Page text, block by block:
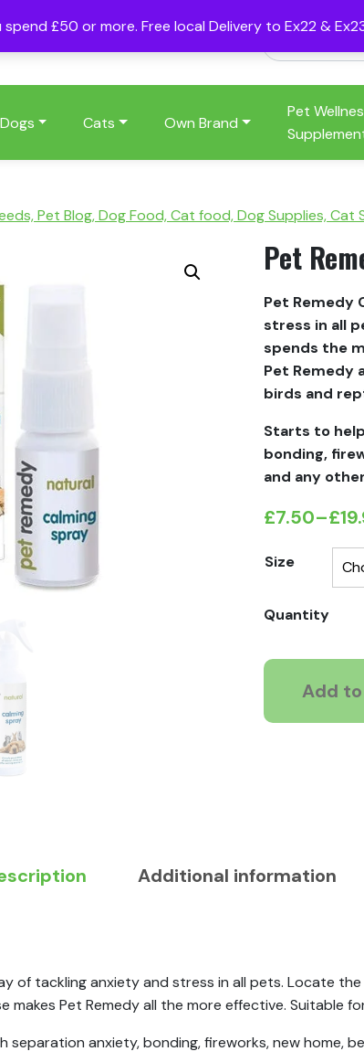
£50 or more. Free local Delivery to Ex22 &
Dogs Cats Own Brand
Pet
Pet Blog, Dog Food, Cat food, Dog Supplies, Cat
Pet
Pet Remedy
stress in all
spends the
Pet Remedy
birds and
Starts to
bonding,
and any
£7.50–£
Price
range:
through
Size
Quantity
Add
Additional information
of tackling anxiety and stress in all pets. Locate
makes Pet Remedy all the more effective. Suitable
anxiety, bonding, fireworks, new home,